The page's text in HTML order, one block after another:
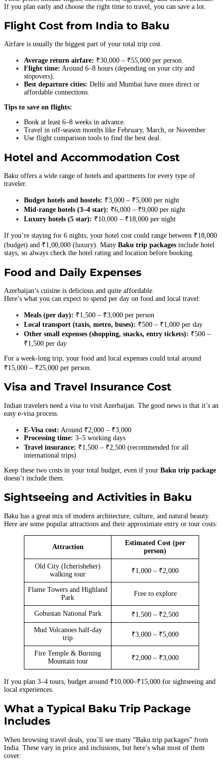
If you plan early and choose the right time to travel, you can save a lot.
Flight Cost from India to Baku
Airfare is usually the biggest part of your total trip cost.
Average return airfare: ₹30,000 – ₹55,000 per person.
Flight time: Around 6–8 hours (depending on your city and
stopovers).
Best departure cities: Delhi and Mumbai have more direct or
affordable connections.
Tips to save on flights:
Book at least 6–8 weeks in advance.
Travel in off-season months like February, March, or November.
Use flight comparison tools to find the best deal.
Hotel and Accommodation Cost
Baku offers a wide range of hotels and apartments for every type of
traveler.
Budget hotels and hostels: ₹3,000 – ₹5,000 per night
Mid-range hotels (3–4 star): ₹6,000 – ₹9,000 per night
Luxury hotels (5 star): ₹10,000 – ₹18,000 per night
If you’re staying for 6 nights, your hotel cost could range between ₹18,000
(budget) and ₹1,00,000 (luxury). Many Baku trip packages include hotel
stays, so always check the hotel rating and location before booking.
Food and Daily Expenses
Azerbaijan’s cuisine is delicious and quite affordable.
Here’s what you can expect to spend per day on food and local travel:
Meals (per day): ₹1,500 – ₹3,000 per person
Local transport (taxis, metro, buses): ₹500 – ₹1,000 per day
Other small expenses (shopping, snacks, entry tickets): ₹500 –
₹1,500 per day
For a week-long trip, your food and local expenses could total around
₹15,000 – ₹25,000 per person.
Visa and Travel Insurance Cost
Indian travelers need a visa to visit Azerbaijan. The good news is that it’s an
easy e-visa process.
E-Visa cost: Around ₹2,000 – ₹3,000
Processing time: 3–5 working days
Travel insurance: ₹1,500 – ₹2,500 (recommended for all
international trips)
Keep these two costs in your total budget, even if your Baku trip package
doesn’t include them.
Sightseeing and Activities in Baku
Baku has a great mix of modern architecture, culture, and natural beauty.
Here are some popular attractions and their approximate entry or tour costs:
Attraction
Estimated Cost (per
person)
Old City (Icherisheher)
walking tour
₹1,000 – ₹2,000
Flame Towers and Highland
Park
Free to explore
Gobustan National Park ₹1,500 – ₹2,500
Mud Volcanoes half-day
trip
₹3,000 – ₹5,000
Fire Temple & Burning
Mountain tour
₹2,000 – ₹3,000
If you plan 3–4 tours, budget around ₹10,000–₹15,000 for sightseeing and
local experiences.
What a Typical Baku Trip Package
Includes
When browsing travel deals, you’ll see many “Baku trip packages” from
India. These vary in price and inclusions, but here’s what most of them
cover: